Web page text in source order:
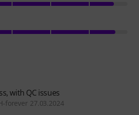
with QC issues
forever 27.03.2024